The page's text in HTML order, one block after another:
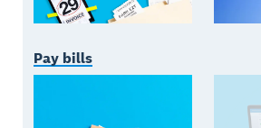
Pay bills